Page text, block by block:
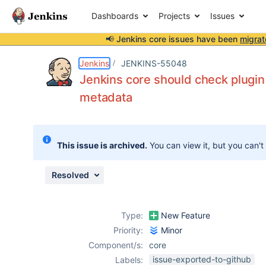
Dashboards Projects Issues
📢 Jenkins core issues have been
Jenkins JENKINS-55048
Jenkins core should check
metadata
This issue is archived. You can view it, but you
Resolved
Type:
New Feature
Priority:
Minor
Component/s:
core
Labels:
issue-exported-to-github